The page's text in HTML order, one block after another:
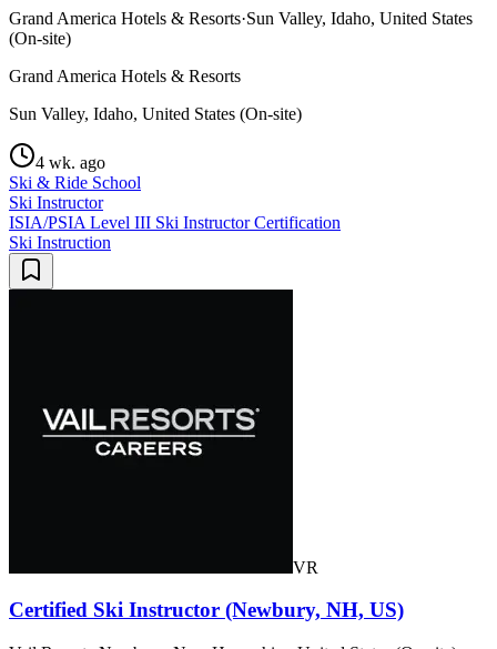
Grand America Hotels & Resorts·Sun Valley, Idaho, United States
(On-site)
Grand America Hotels & Resorts
Sun Valley, Idaho, United States (On-site)
4 wk. ago
Ski & Ride School
Ski Instructor
ISIA/PSIA Level III Ski Instructor Certification
Ski Instruction
VR
Certified Ski Instructor (Newbury, NH, US)